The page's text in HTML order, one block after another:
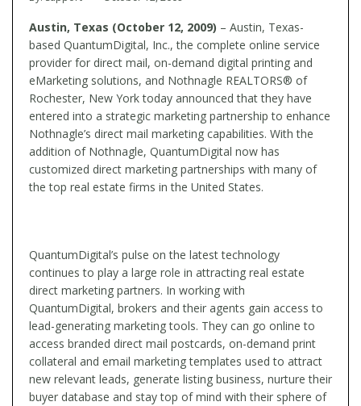
Austin, Texas (October 12, 2009) – Austin, Texas-
based QuantumDigital, Inc., the complete online service
provider for direct mail, on-demand digital printing and
eMarketing solutions, and Nothnagle REALTORS® of
Rochester, New York today announced that they have
entered into a strategic marketing partnership to enhance
Nothnagle’s direct mail marketing capabilities. With the
addition of Nothnagle, QuantumDigital now has
customized direct marketing partnerships with many of
the top real estate firms in the United States.
QuantumDigital’s pulse on the latest technology
continues to play a large role in attracting real estate
direct marketing partners. In working with
QuantumDigital, brokers and their agents gain access to
lead-generating marketing tools. They can go online to
access branded direct mail postcards, on-demand print
collateral and email marketing templates used to attract
new relevant leads, generate listing business, nurture their
buyer database and stay top of mind with their sphere of